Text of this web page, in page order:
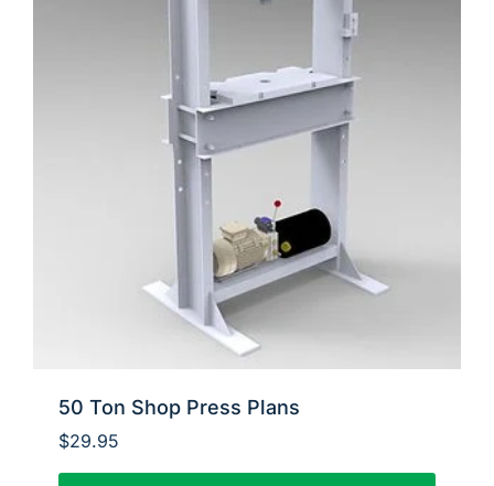
50 Ton Shop Press Plans
$29.95